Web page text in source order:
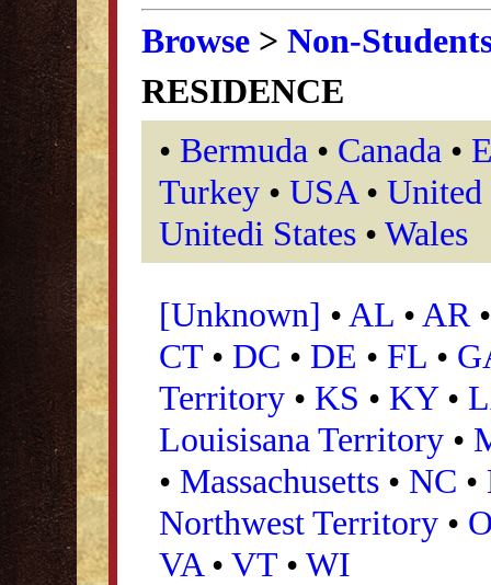
Browse > Non-
RESIDENCE
• Bermuda • Canada •
Turkey • USA •
Unitedi States • Wales
[Unknown] • AL • AR
CT • DC • DE • FL •
Territory • KS • KY•
Louisisana Territory •
• Massachusetts • NC •
Northwest Territory •
VA • VT • WI